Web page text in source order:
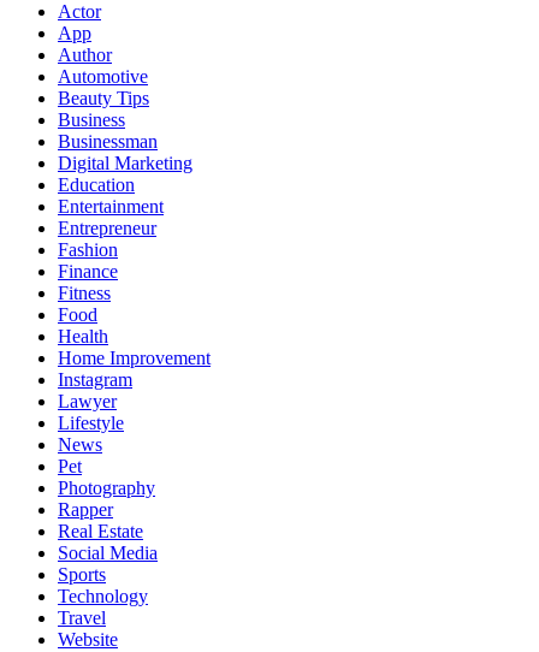
Actor
App
Author
Automotive
Beauty Tips
Business
Businessman
Digital Marketing
Education
Entertainment
Entrepreneur
Fashion
Finance
Fitness
Food
Health
Home Improvement
Instagram
Lawyer
Lifestyle
News
Pet
Photography
Rapper
Real Estate
Social Media
Sports
Technology
Travel
Website